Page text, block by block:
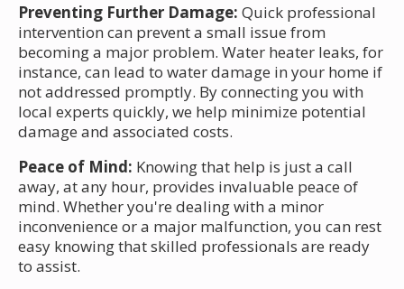
Preventing Further Damage: Quick professional
intervention can prevent a small issue from
becoming a major problem. Water heater leaks, for
instance, can lead to water damage in your home if
not addressed promptly. By connecting you with
local experts quickly, we help minimize potential
damage and associated costs.
Peace of Mind: Knowing that help is just a call
away, at any hour, provides invaluable peace of
mind. Whether you're dealing with a minor
inconvenience or a major malfunction, you can rest
easy knowing that skilled professionals are ready
to assist.